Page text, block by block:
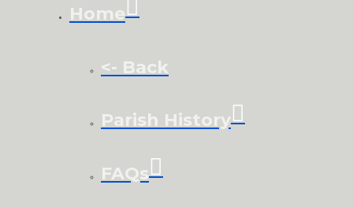
Home
<- Back
Parish History
FAQs